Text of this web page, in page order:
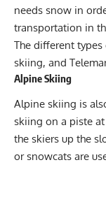
needs snow in
transportation in
The different
skiing, and
Alpine Skiing
Alpine skiing is
skiing on a piste
the skiers up the
or snowcats are